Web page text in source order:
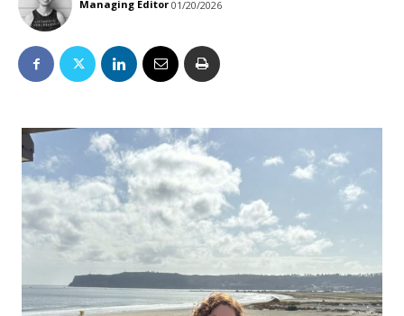
Managing Editor 01/20/2026